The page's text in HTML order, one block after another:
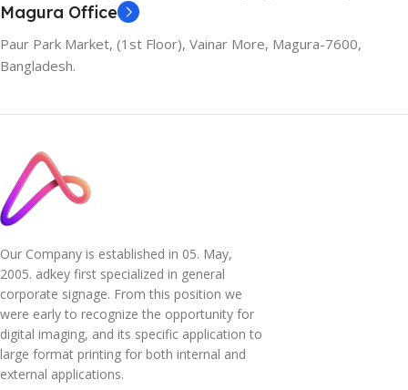
Magura Office
Paur Park Market, (1st Floor), Vainar More, Magura-7600,
Bangladesh.
Our Company is established in 05. May,
2005. adkey first specialized in general
corporate signage. From this position we
were early to recognize the opportunity for
digital imaging, and its specific application to
large format printing for both internal and
external applications.